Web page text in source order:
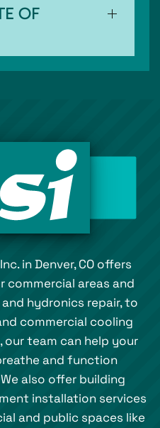
OF
in Denver, CO offers
commercial areas and
hydronics repair, to
commercial cooling
our team can help your
and function
also offer building
installation services
and public spaces like